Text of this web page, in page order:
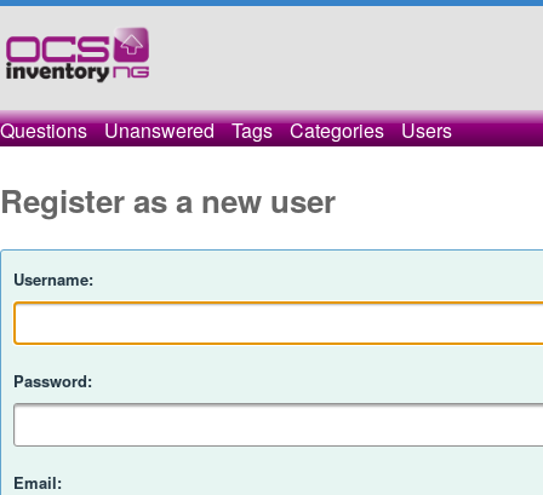
Questions Unanswered Tags Categories Users
Register as a new user
Username:
Password:
Email: